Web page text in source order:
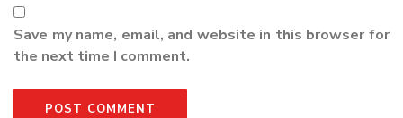
Save my name, email, and website in this browser for
the next time I comment.